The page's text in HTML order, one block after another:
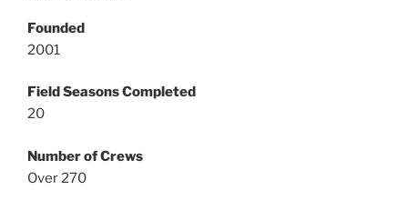
Founded
2001
Field Seasons Completed
20
Number of Crews
Over 270